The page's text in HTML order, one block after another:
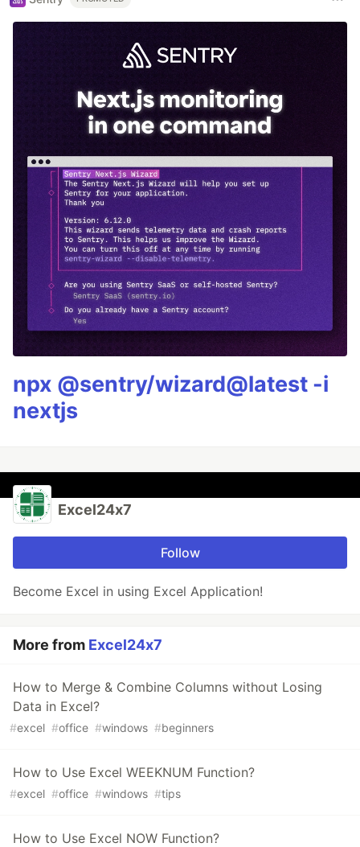
npx @sentry/wizard@latest -i
nextjs
Excel24x7
Follow
Become Excel in using Excel Application!
More from Excel24x7
How to Merge & Combine Columns without Losing
Data in Excel?
#excel #office #windows #beginners
How to Use Excel WEEKNUM Function?
#excel #office #windows #tips
How to Use Excel NOW Function?